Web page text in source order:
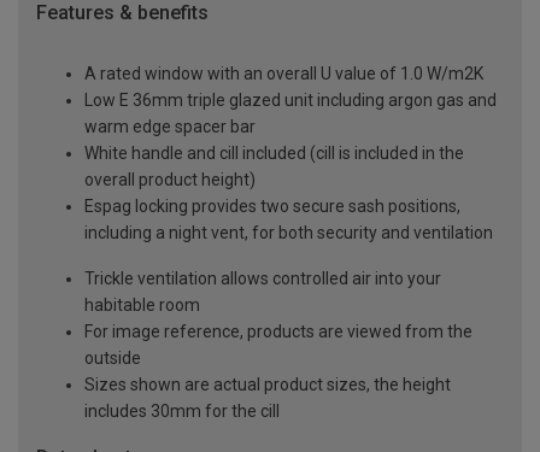
Features & benefits
A rated window with an overall U value of 1.0 W/m2K
Low E 36mm triple glazed unit including argon gas and
warm edge spacer bar
White handle and cill included (cill is included in the
overall product height)
Espag locking provides two secure sash positions,
including a night vent, for both security and ventilation
Trickle ventilation allows controlled air into your
habitable room
For image reference, products are viewed from the
outside
Sizes shown are actual product sizes, the height
includes 30mm for the cill